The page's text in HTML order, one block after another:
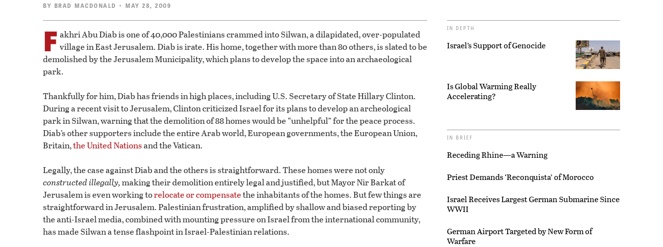
BY BRAD MACDONALD • MAY 28, 2009
F akhri Abu Diab is one of 40,000 Palestinians crammed into Silwan, a dilapidated, over-populated
village in East Jerusalem. Diab is irate. His home, together with more than 80 others, is slated to be
demolished by the Jerusalem Municipality, which plans to develop the space into an archaeological
park.
Thankfully for him, Diab has friends in high places, including U.S. Secretary of State Hillary Clinton.
During a recent visit to Jerusalem, Clinton criticized Israel for its plans to develop an archeological
park in Silwan, warning that the demolition of 88 homes would be “unhelpful” for the peace process.
Diab’s other supporters include the entire Arab world, European governments, the European Union,
Britain,the United Nationsand the Vatican.
Legally, the case against Diab and the others is straightforward. These homes were not only
constructed illegally,making their demolition entirely legal and justified, but Mayor Nir Barkat of
Jerusalem is even working torelocate or compensatethe inhabitants of the homes. But few things are
straightforward in Jerusalem. Palestinian frustration, amplified by shallow and biased reporting by
the anti-Israel media, combined with mounting pressure on Israel from the international community,
has made Silwan a tense flashpoint in Israel-Palestinian relations.
IN DEPTH
Israel’s Support of Genocide
Is Global Warming Really
Accelerating?
IN BRIEF
Receding Rhine—a Warning
Priest Demands ‘Reconquista’ of Morocco
Israel Receives Largest German Submarine Since
WWII
German Airport Targeted by New Form of
Warfare